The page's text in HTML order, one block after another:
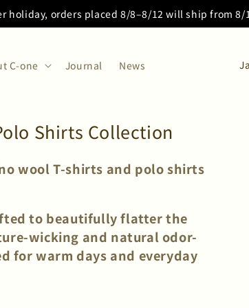
holiday, orders placed 8/8–8/12 will ship from 8/
C-one Journal News
C
Shirts Collection
wool T-shirts and polo shirts
to beautifully flatter the
wicking and natural odor-
for warm days and everyday